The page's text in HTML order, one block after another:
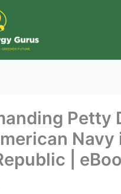
Petty
Navy
|